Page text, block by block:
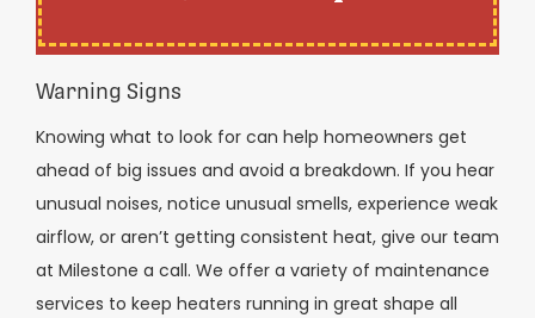
Warning Signs
Knowing what to look for can help homeowners get
ahead of big issues and avoid a breakdown. If you hear
unusual noises, notice unusual smells, experience weak
airflow, or aren’t getting consistent heat, give our team
at Milestone a call. We offer a variety of maintenance
services to keep heaters running in great shape all